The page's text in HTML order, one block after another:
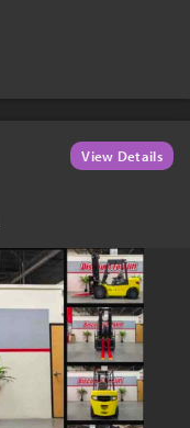
View Details